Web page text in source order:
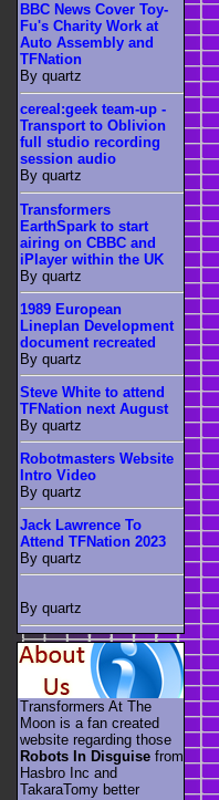
BBC News Cover Toy-
Fu's Charity Work at
Auto Assembly and
TFNation
By quartz
cereal:geek team-up -
Transport to Oblivion
full studio recording
session audio
By quartz
Transformers
EarthSpark to start
airing on CBBC and
iPlayer within the UK
By quartz
1989 European
Lineplan Development
document recreated
By quartz
Steve White to attend
TFNation next August
By quartz
Robotmasters Website
Intro Video
By quartz
Jack Lawrence To
Attend TFNation 2023
By quartz
By quartz
Transformers At The
Moon is a fan created
website regarding those
Robots In Disguise from
Hasbro Inc and
TakaraTomy better